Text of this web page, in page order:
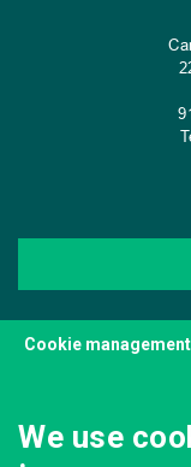
Cookie management
We use